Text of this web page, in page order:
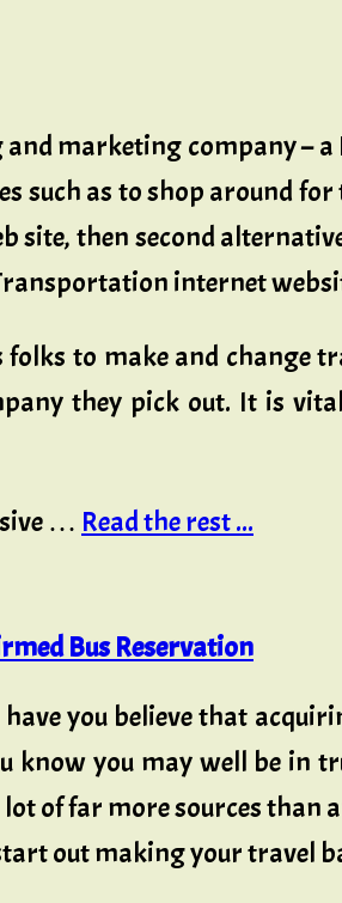
marketing company –
such as to shop around
then second
internet
to make and change
they pick out. It is
… Read the rest ...
Bus Reservation
you believe that
you may well be in
of far more sources than
out making your travel